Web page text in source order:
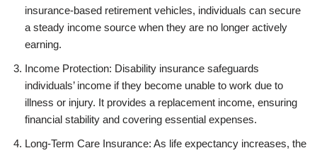
insurance-based retirement vehicles, individuals can secure
a steady income source when they are no longer actively
earning.
Income Protection: Disability insurance safeguards
individuals’ income if they become unable to work due to
illness or injury. It provides a replacement income, ensuring
financial stability and covering essential expenses.
Long-Term Care Insurance: As life expectancy increases, the